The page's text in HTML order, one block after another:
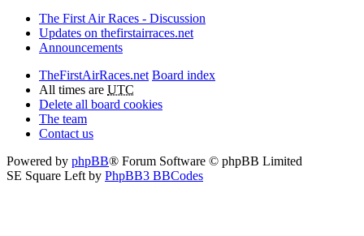
The First Air Races - Discussion
Updates on thefirstairraces.net
Announcements
TheFirstAirRaces.net Board index
All times are UTC
Delete all board cookies
The team
Contact us
Powered by phpBB® Forum Software © phpBB Limited
SE Square Left by PhpBB3 BBCodes